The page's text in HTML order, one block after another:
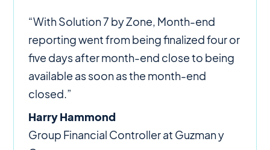
“With Solution 7 by Zone, Month-end
reporting went from being finalized four or
five days after month-end close to being
available as soon as the month-end
closed.”
Harry Hammond
Group Financial Controller at Guzman y